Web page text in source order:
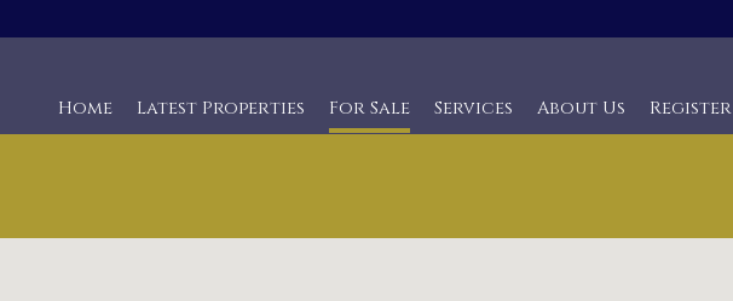
Home Latest Properties For Sale Services About Us Register